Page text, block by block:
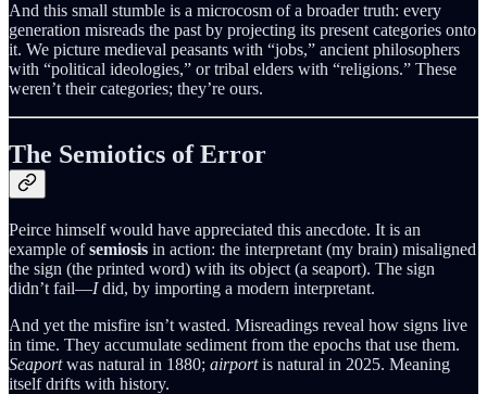
And this small stumble is a microcosm of a broader truth: every
generation misreads the past by projecting its present categories onto
it. We picture medieval peasants with “jobs,” ancient philosophers
with “political ideologies,” or tribal elders with “religions.” These
weren’t their categories; they’re ours.
The Semiotics of Error
Peirce himself would have appreciated this anecdote. It is an
example ofsemiosis in action: the interpretant (my brain) misaligned
the sign (the printed word) with its object (a seaport). The sign
didn’t fail—Idid, by importing a modern interpretant.
And yet the misfire isn’t wasted. Misreadings reveal how signs live
in time. They accumulate sediment from the epochs that use them.
Seaportwas natural in 1880; airportis natural in 2025. Meaning
itself drifts with history.